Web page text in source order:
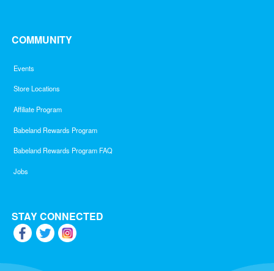
COMMUNITY
Events
Store Locations
Affiliate Program
Babeland Rewards Program
Babeland Rewards Program FAQ
Jobs
STAY CONNECTED